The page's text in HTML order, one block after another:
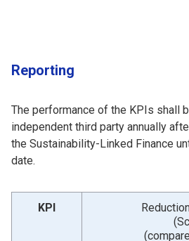
Reporting
The performance of the KPIs shall
independent third party annually
the Sustainability-Linked Finance
date.
KPI